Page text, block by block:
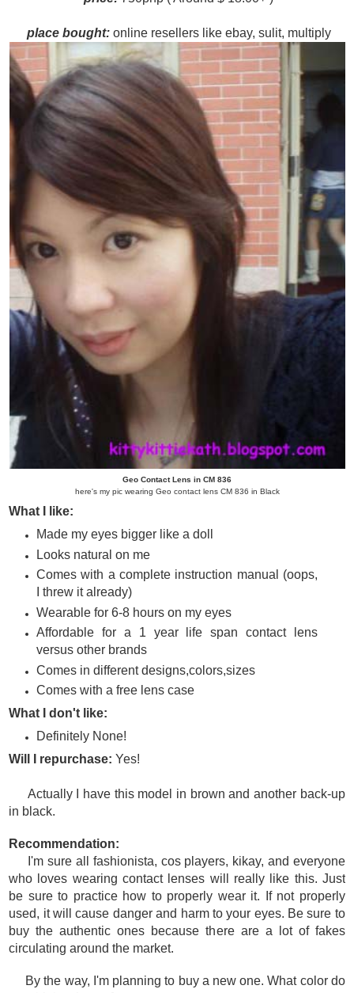
place bought:online resellers like ebay, sulit, multiply
Geo Contact Lens in CM 836
here's my pic wearing Geo contact lens CM 836 in Black
What I like:
Made my eyes bigger like a doll
Looks natural on me
Comes with a complete instruction manual (oops,
I threw it already)
Wearable for 6-8 hours on my eyes
Affordable for a 1 year life span contact lens
versus other brands
Comes in different designs,colors,sizes
Comes with a free lens case
What I don't like:
Definitely None!
Will I repurchase: Yes!
Actually I have this model in brown and another back-up
in black.
Recommendation:
I'm sure all fashionista, cos players, kikay, and everyone
who loves wearing contact lenses will really like this. Just
be sure to practice how to properly wear it. If not properly
used, it will cause danger and harm to your eyes. Be sure to
buy the authentic ones because there are a lot of fakes
circulating around the market.
By the way, I'm planning to buy a new one. What color do